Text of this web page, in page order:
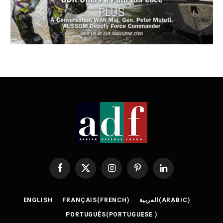
Facebook
X
InstagramPinterestLinkedIn
ENGLISH FRANÇAIS( FRENCH) العربية (ARABIC)
PORTUGUÊS( PORTUGUESE )